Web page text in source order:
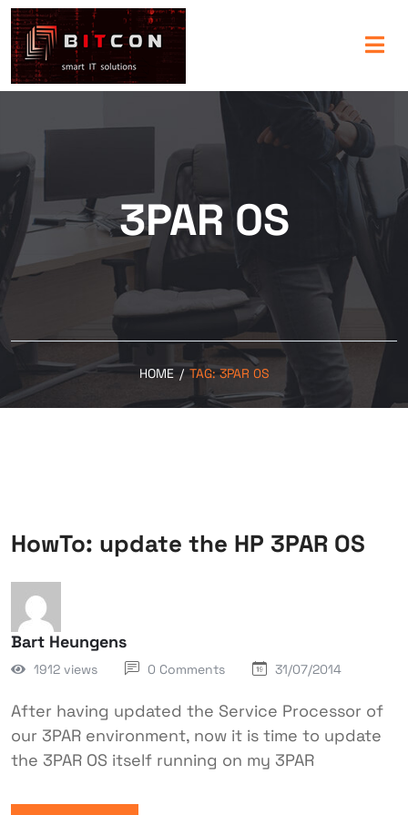
3PAR 0S
HOME / TAG:3PAR 0S
HowTo: update the HP 3PAR OS
Bart Heungens
1912 views 0 Comments 31/07/2014
After having updated the Service Processor of
our 3PAR environment, now it is time to update
the 3PAR OS itself running on my 3PAR